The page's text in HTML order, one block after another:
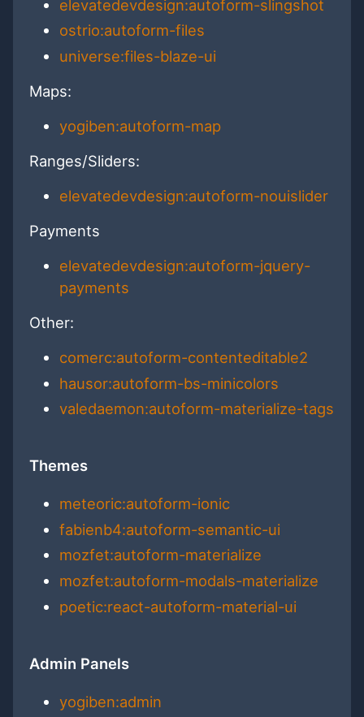
elevatedevdesign:autoform-slingshot
ostrio:autoform-files
universe:files-blaze-ui
Maps:
yogiben:autoform-map
Ranges/Sliders:
elevatedevdesign:autoform-nouislider
Payments
elevatedevdesign:autoform-jquery-
payments
Other:
comerc:autoform-contenteditable2
hausor:autoform-bs-minicolors
valedaemon:autoform-materialize-tags
Themes
meteoric:autoform-ionic
fabienb4:autoform-semantic-ui
mozfet:autoform-materialize
mozfet:autoform-modals-materialize
poetic:react-autoform-material-ui
Admin Panels
yogiben:admin